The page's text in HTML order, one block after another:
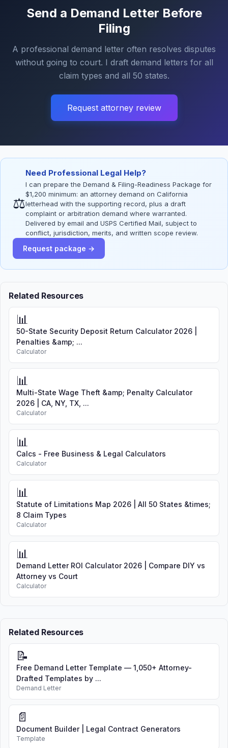
Send a Demand Letter Before
Filing
A professional demand letter often resolves disputes
without going to court. I draft demand letters for all
claim types and all 50 states.
Request attorney review
⚖
Need Professional Legal Help?
I can prepare the Demand & Filing-Readiness Package for
$1,200 minimum: an attorney demand on California
letterhead with the supporting record, plus a draft
complaint or arbitration demand where warranted.
Delivered by email and USPS Certified Mail, subject to
conflict, jurisdiction, merits, and written scope review.
Request package →
Related Resources
📊
50-State Security Deposit Return Calculator 2026 |
Penalties &amp; ...
Calculator
📊
Multi-State Wage Theft &amp; Penalty Calculator
2026 | CA, NY, TX, ...
Calculator
📊
Calcs - Free Business & Legal Calculators
Calculator
📊
Statute of Limitations Map 2026 | All 50 States &times;
8 Claim Types
Calculator
📊
Demand Letter ROI Calculator 2026 | Compare DIY vs
Attorney vs Court
Calculator
Related Resources
📝
Free Demand Letter Template — 1,050+ Attorney-
Drafted Templates by ...
Demand Letter
📄
Document Builder | Legal Contract Generators
Template